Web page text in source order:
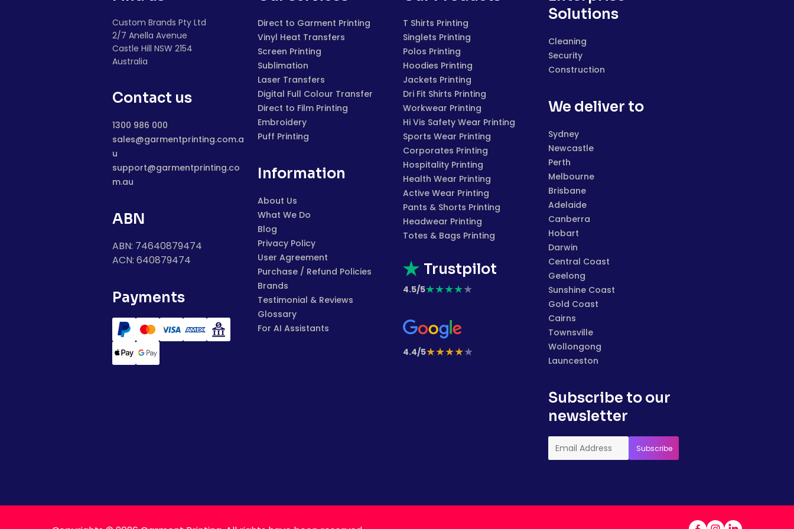
Custom Brands Pty Ltd
2/7 Anella Avenue
Castle Hill NSW 2154
Australia
Contact us
1300 986 000
sales@garmentprinting.com.a
u
support@garmentprinting.co
m.au
ABN
ABN: 74640879474
ACN: 640879474
Payments
Direct to Garment Printing
Vinyl Heat Transfers
Screen Printing
Sublimation
Laser Transfers
Digital Full Colour Transfer
Direct to Film Printing
Embroidery
Puff Printing
Information
About Us
What We Do
Blog
Privacy Policy
User Agreement
Purchase / Refund Policies
Brands
Testimonial & Reviews
Glossary
For AI Assistants
T Shirts Printing
Singlets Printing
Polos Printing
Hoodies Printing
Jackets Printing
Dri Fit Shirts Printing
Workwear Printing
Hi Vis Safety Wear Printing
Sports Wear Printing
Corporates Printing
Hospitality Printing
Health Wear Printing
Active Wear Printing
Pants & Shorts Printing
Headwear Printing
Totes & Bags Printing
Trustpilot
4.5/5★★★★★
4.4/5★★★★★
Solutions
Cleaning
Security
Construction
We deliver to
Sydney
Newcastle
Perth
Melbourne
Brisbane
Adelaide
Canberra
Hobart
Darwin
Central Coast
Geelong
Sunshine Coast
Gold Coast
Cairns
Townsville
Wollongong
Launceston
Subscribe to our
newsletter